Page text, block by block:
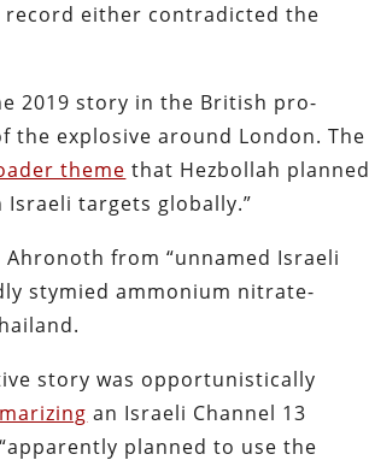
record either contradicted the
2019 story in the British pro-
the explosive around London. The
theme that Hezbollah planned
Israeli targets globally.”
from “unnamed Israeli
stymied ammonium nitrate-
story was opportunistically
an Israeli Channel 13
planned to use the